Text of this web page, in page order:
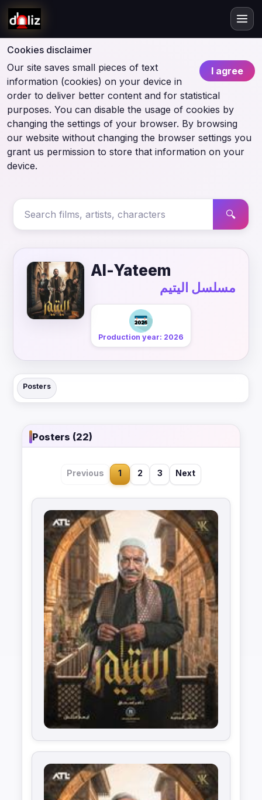
Cookies disclaimer
I agree
Our site saves small pieces of text
information (cookies) on your device in
order to deliver better content and for statistical
purposes. You can disable the usage of cookies by
changing the settings of your browser. By browsing
our website without changing the browser settings you
grant us permission to store that information on your
device.
🔍
Al-Yateem
مسلسل اليتيم
Production year: 2026
Posters
Posters (22)
Previous 1 2 3 Next